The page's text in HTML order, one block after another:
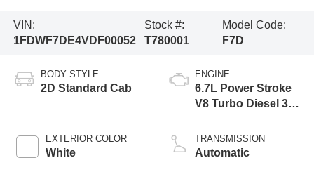
VIN:
1FDWF7DE4VDF00052
Stock #:
T780001
Model Code:
F7D
BODY STYLE
2D Standard Cab
EXTERIOR COLOR
White
ENGINE
6.7L Power Stroke
V8 Turbo Diesel 300
lb.-ft. Torque
TRANSMISSION
Automatic